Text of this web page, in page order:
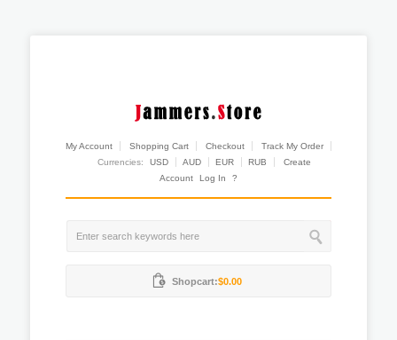
My Account Shopping Cart Checkout
Track My Order
Currencies:
USD AUD EUR RUB
Create
Account
Log In ?
Shopcart:$0.00